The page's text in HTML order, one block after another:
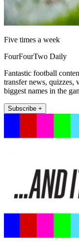
Five times a week
FourFourTwo Daily
Fantastic football
transfer news, quizzes,
biggest names in the
Subscribe +